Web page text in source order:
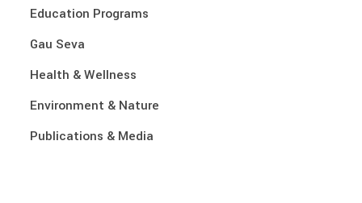
Education Programs
Gau Seva
Health & Wellness
Environment & Nature
Publications & Media